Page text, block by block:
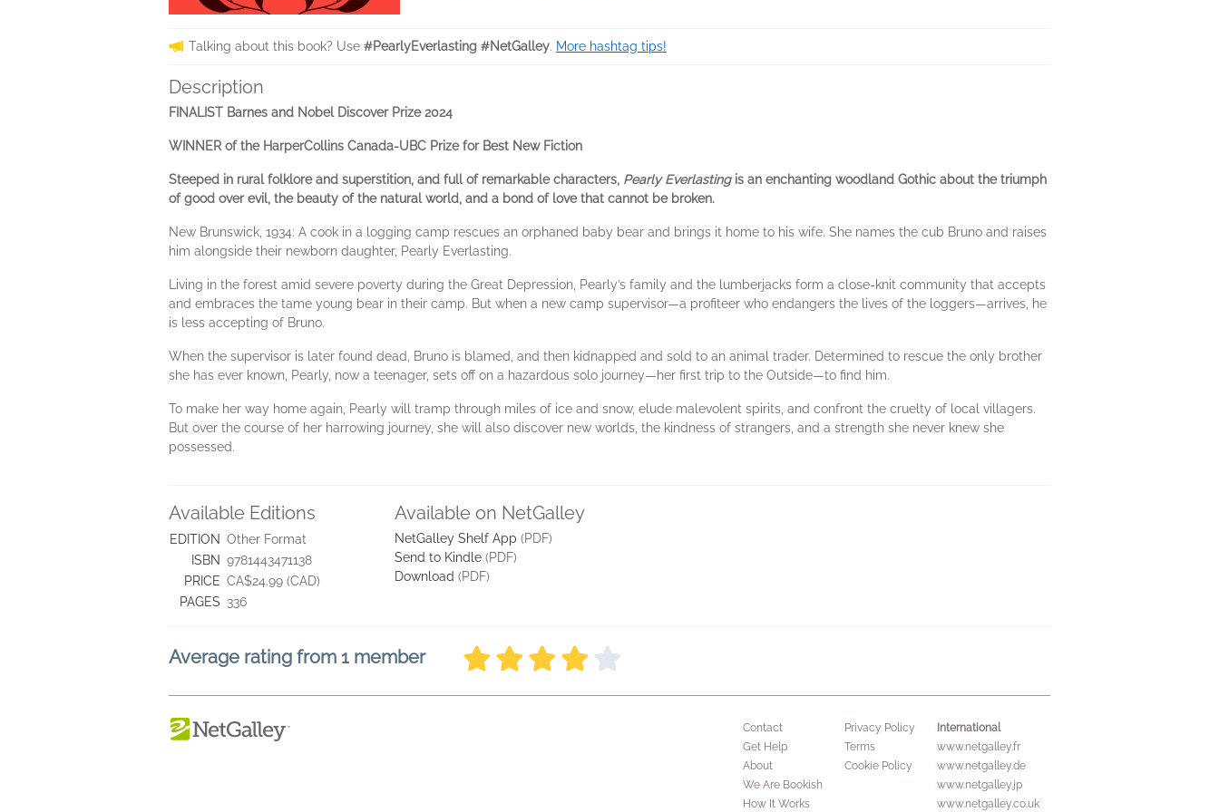
Talking about this book? Use #PearlyEverlasting #NetGalley. More hashtag tips!
Description
FINALIST Barnes and Nobel Discover Prize 2024
WINNER of the HarperCollins Canada-UBC Prize for Best New Fiction
Steeped in rural folklore and superstition, and full of remarkable characters, Pearly Everlastingis an enchanting woodland Gothic about the triumph
of good over evil, the beauty of the natural world, and a bond of love that cannot be broken.
New Brunswick, 1934: A cook in a logging camp rescues an orphaned baby bear and brings it home to his wife. She names the cub Bruno and raises
him alongside their newborn daughter, Pearly Everlasting.
Living in the forest amid severe poverty during the Great Depression, Pearly’s family and the lumberjacks form a close-knit commu­nity that accepts
and embraces the tame young bear in their camp. But when a new camp supervisor—a profiteer who endangers the lives of the loggers—arrives, he
is less accepting of Bruno.
When the supervisor is later found dead, Bruno is blamed, and then kidnapped and sold to an animal trader. Determined to rescue the only brother
she has ever known, Pearly, now a teenager, sets off on a hazardous solo journey—her first trip to the Outside—to find him.
To make her way home again, Pearly will tramp through miles of ice and snow, elude malevolent spirits, and confront the cruelty of local villagers.
But over the course of her harrowing journey, she will also discover new worlds, the kindness of strangers, and a strength she never knew she
possessed.
Available Editions
EDITION Other Format
ISBN 9781443471138
PRICE CA$24.99 (CAD)
PAGES 336
Available on NetGalley
NetGalley Shelf App (PDF)
Send to Kindle (PDF)
Download (PDF)
Average rating from 1 member
Contact
Get Help
About
We Are Bookish
How It Works
Privacy Policy
Terms
Cookie Policy
International
www.netgalley.fr
www.netgalley.de
www.netgalley.jp
www.netgalley.co.uk